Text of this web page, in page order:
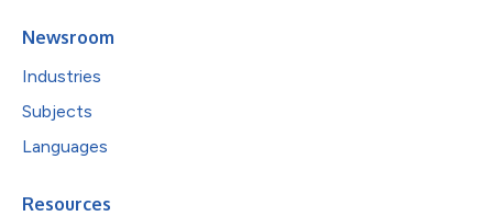
Newsroom
Industries
Subjects
Languages
Resources